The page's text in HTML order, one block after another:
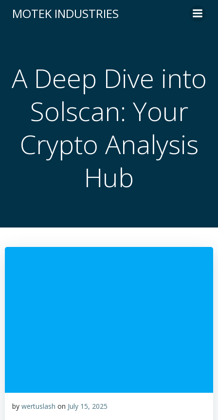
to
MOTEK INDUSTRIES
A Deep Dive into
Solscan: Your
Crypto Analysis
Hub
by wertuslash on July 15, 2025